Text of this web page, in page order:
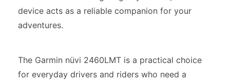
device acts as a reliable companion for your
adventures.
The Garmin nüvi 2460LMT is a practical choice
for everyday drivers and riders who need a